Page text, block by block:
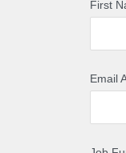
First
Email